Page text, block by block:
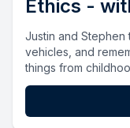
Ethics -
Justin and Stephen
vehicles, and
things from